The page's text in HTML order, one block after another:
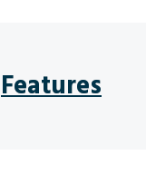
Features